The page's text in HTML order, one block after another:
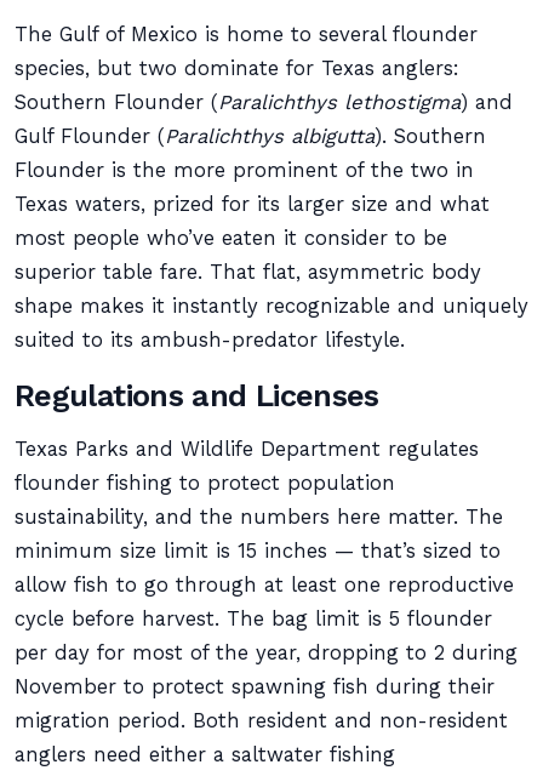
The Gulf of Mexico is home to several flounder
species, but two dominate for Texas anglers:
Southern Flounder (Paralichthys lethostigma) and
Gulf Flounder (Paralichthys albigutta). Southern
Flounder is the more prominent of the two in
Texas waters, prized for its larger size and what
most people who’ve eaten it consider to be
superior table fare. That flat, asymmetric body
shape makes it instantly recognizable and uniquely
suited to its ambush-predator lifestyle.
Regulations and Licenses
Texas Parks and Wildlife Department regulates
flounder fishing to protect population
sustainability, and the numbers here matter. The
minimum size limit is 15 inches — that’s sized to
allow fish to go through at least one reproductive
cycle before harvest. The bag limit is 5 flounder
per day for most of the year, dropping to 2 during
November to protect spawning fish during their
migration period. Both resident and non-resident
anglers need either a saltwater fishing